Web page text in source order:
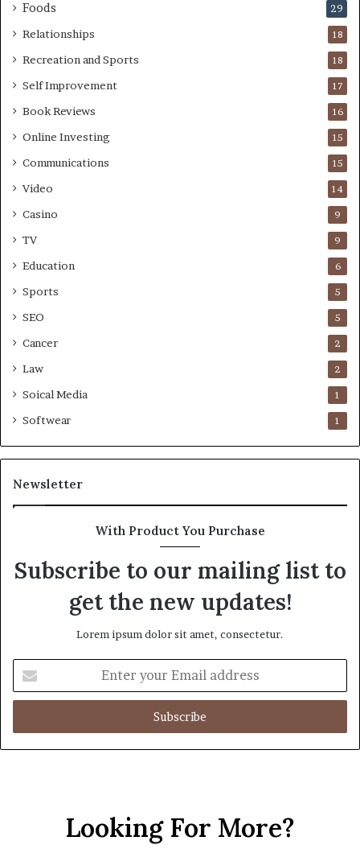
Foods 29
Relationships 18
Recreation and Sports 18
Self Improvement 17
Book Reviews 16
Online Investing 15
Communications 15
Video 14
Casino 9
TV 9
Education 6
Sports 5
SEO 5
Cancer 2
Law 2
Soical Media 1
Softwear 1
Newsletter
With Product You Purchase
Subscribe to our mailing list to
get the new updates!
Lorem ipsum dolor sit amet, consectetur.
your
Email
Looking For More?